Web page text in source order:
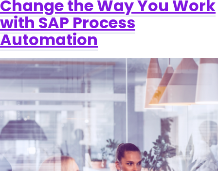
Change the Way You Work
with SAP Process
Automation